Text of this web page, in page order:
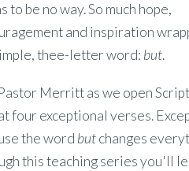
to be no way. So much hope,
and inspiration
thee-letter word: but.
Merritt as we open
four exceptional verses.
the word butchanges
this teaching series you'll